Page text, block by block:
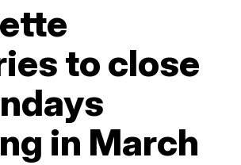
to close
in March